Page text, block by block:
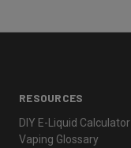
RESOURCES
DIY E-Liquid Calculator
Vaping Glossary